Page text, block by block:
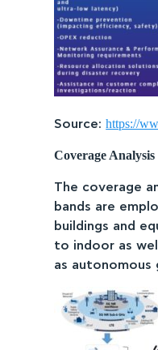
Source:https://
Coverage Analysis
The coverage
bands are
buildings and
to indoor as
as autonomous